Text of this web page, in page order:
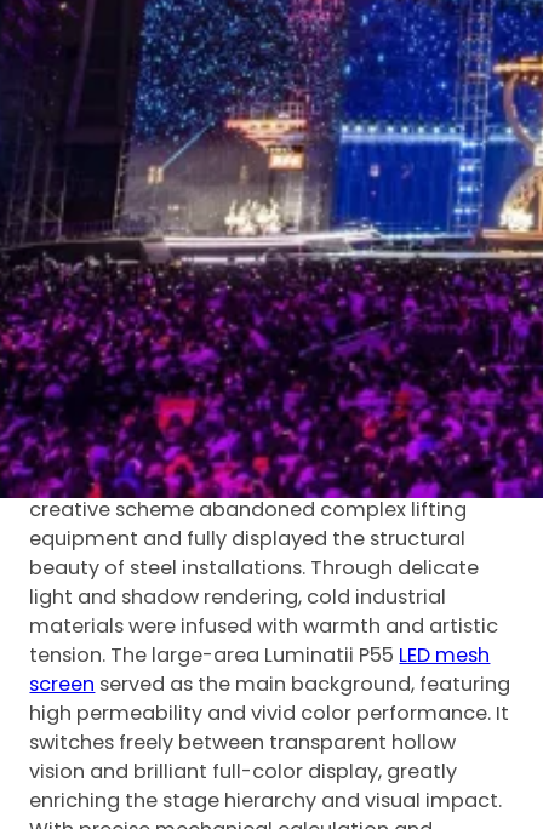
Centered on the theme Light of Music, Light of
Youth, the Hunan TV New Year’s Eve Party was
staged in Haikou, presenting a hopeful futuristic
city vision and welcoming the first dawn of 2021
with a strong sense of ritual. Luminatii delivered
stunning visual support with 3,000 ㎡ of P55LED
mesh display screen, becoming a core highlight
of the whole show.
Rooted in innovative stage exploration and
technological empowerment, the performance
adopted pure steel structures combined with
layered light and shadow design to shape a
futuristic aesthetic. With unique spatial texture
and mechanical imagery, the stage built a
surreal “city of the future” and delivered an
immersive artistic atmosphere.
Breaking traditional stage design logic, the
creative scheme abandoned complex lifting
equipment and fully displayed the structural
beauty of steel installations. Through delicate
light and shadow rendering, cold industrial
materials were infused with warmth and artistic
tension. The large-area Luminatii P55 LED mesh
screen served as the main background, featuring
high permeability and vivid color performance. It
switches freely between transparent hollow
vision and brilliant full-color display, greatly
enriching the stage hierarchy and visual impact.